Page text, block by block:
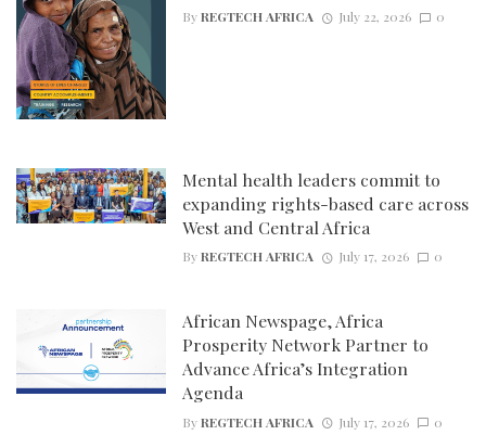
ByREGTECH AFRICA July 22, 2026 0
Mental health leaders commit to
expanding rights-based care across
West and Central Africa
ByREGTECH AFRICA July 17, 2026 0
African Newspage, Africa
Prosperity Network Partner to
Advance Africa’s Integration
Agenda
ByREGTECH AFRICA July 17, 2026 0